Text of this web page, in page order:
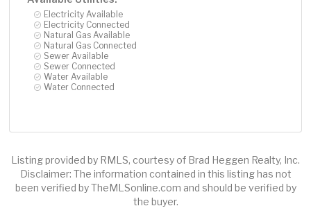
Electricity Available
Electricity Connected
Natural Gas Available
Natural Gas Connected
Sewer Available
Sewer Connected
Water Available
Water Connected
Listing provided by RMLS, courtesy of Brad Heggen Realty, Inc.
Disclaimer: The information contained in this listing has not
been verified by TheMLSonline.com and should be verified by
the buyer.